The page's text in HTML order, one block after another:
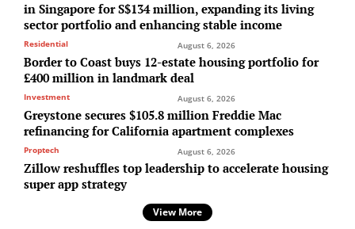
in Singapore for S$134 million, expanding its living
sector portfolio and enhancing stable income
Residential August 6, 2026
Border to Coast buys 12-estate housing portfolio for
£400 million in landmark deal
Investment August 6, 2026
Greystone secures $105.8 million Freddie Mac
refinancing for California apartment complexes
Proptech August 6, 2026
Zillow reshuffles top leadership to accelerate housing
super app strategy
View More